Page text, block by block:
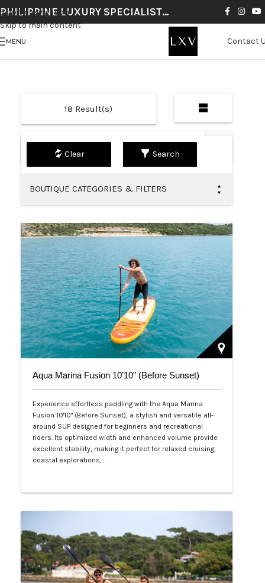
Skip to navigation
Skip to main content
PHILIPPINE LUXURY SPECIALIST…
MENU Contact
18 Result(s)
Default
Search
BOUTIQUE CATEGORIES & FILTERS
Aqua Marina Fusion 10’10” (Before Sunset)
Experience effortless paddling with the Aqua Marina
Fusion 10'10" (Before Sunset), a stylish and versatile all-
around SUP designed for beginners and recreational
riders. Its optimized width and enhanced volume provide
excellent stability, making it perfect for relaxed cruising,
coastal explorations,…